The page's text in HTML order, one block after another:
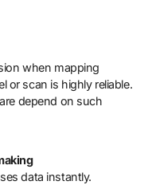
when mapping
or scan is highly reliable.
depend on such
data instantly.